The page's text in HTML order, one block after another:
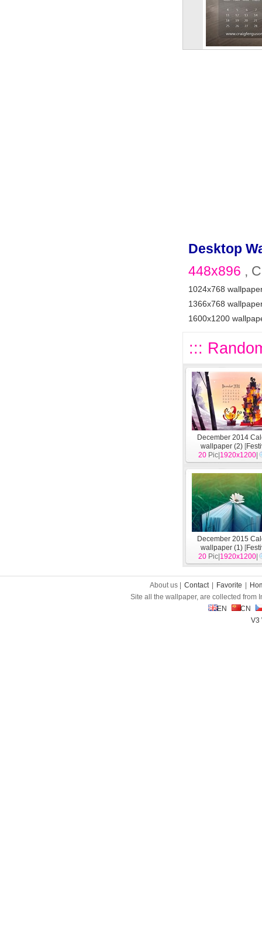
Desktop
448x896 ,
1024x768
1366x768
1600x1200
:::
December 2014
wallpaper (2) [
20 Pic| 1920x1200
December 2015
wallpaper (1) [
20 Pic| 1920x1200
About us | Contact Favorite
Site all the wallpaper, are collected from
EN
CN
V3